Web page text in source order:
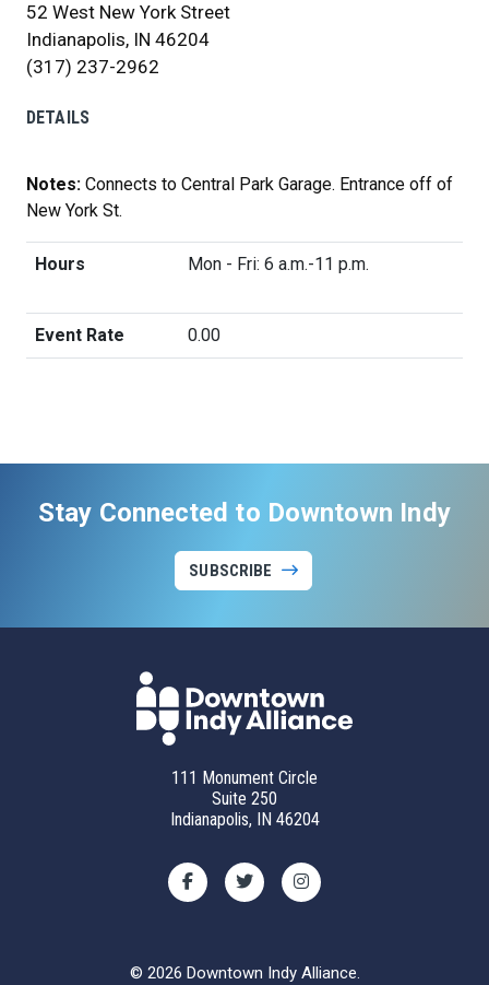
52 West New York Street
Indianapolis, IN 46204
(317) 237-2962
DETAILS
Notes: Connects to Central Park Garage. Entrance off of
New York St.
Hours Mon - Fri: 6 a.m.-11 p.m.
Event Rate 0.00
Stay Connected to Downtown Indy
SUBSCRIBE
111 Monument Circle
Suite 250
Indianapolis, IN 46204
© 2026 Downtown Indy Alliance.